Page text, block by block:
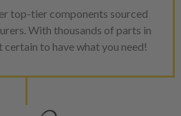
top-tier components sourced
With thousands of parts in
certain to have what you need!
calibration emission
aftermarket economy while
greener environment. For
For information regarding